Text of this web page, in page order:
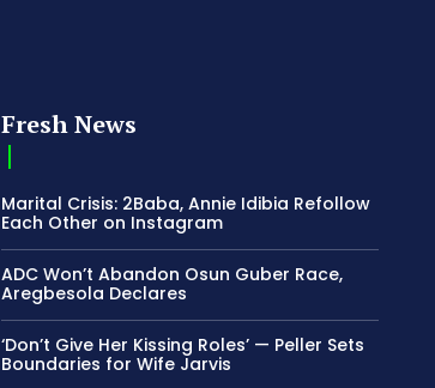
Fresh News
Marital Crisis: 2Baba, Annie Idibia Refollow
Each Other on Instagram
ADC Won’t Abandon Osun Guber Race,
Aregbesola Declares
‘Don’t Give Her Kissing Roles’ — Peller Sets
Boundaries for Wife Jarvis